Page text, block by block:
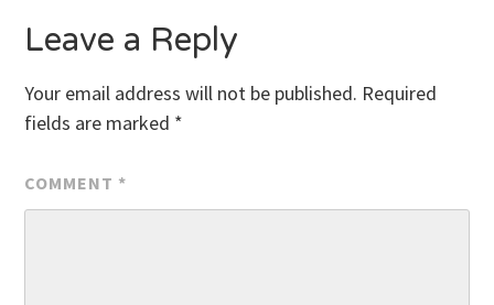
Leave a Reply
Your email address will not be published. Required
fields are marked *
COMMENT *